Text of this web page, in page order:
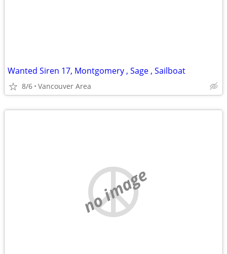
Wanted Siren 17, Montgomery , Sage , Sailboat
8/6 Vancouver Area
no image